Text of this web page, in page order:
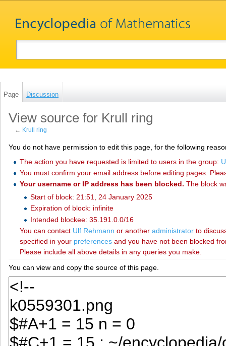
Page Discussion
View source for Krull ring
← Krull ring
You do not have permission to edit this page, for the following
The action you have requested is limited to users in the group:
You must confirm your email address before editing pages.
Your username or IP address has been blocked. The block
Start of block: 21:51, 24 January 2025
Expiration of block: infinite
Intended blockee: 35.191.0.0/16
You can contact ‪Ulf Rehmann‬ or another administratorto
specified in your preferencesand you have not been blocked
Please include all above details in any queries you make.
You can view and copy the source of this page.